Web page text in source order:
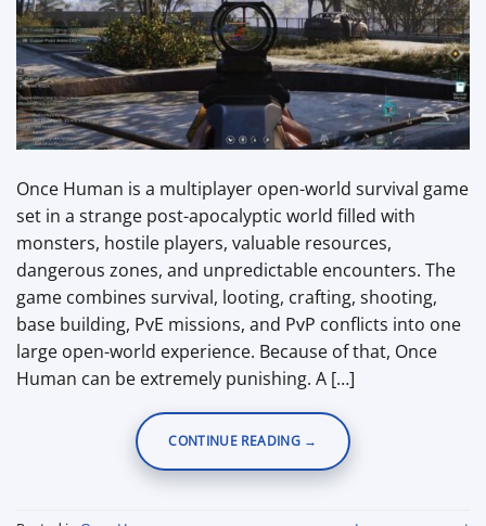
Once Human is a multiplayer open-world survival game
set in a strange post-apocalyptic world filled with
monsters, hostile players, valuable resources,
dangerous zones, and unpredictable encounters. The
game combines survival, looting, crafting, shooting,
base building, PvE missions, and PvP conflicts into one
large open-world experience. Because of that, Once
Human can be extremely punishing. A […]
CONTINUE READING →